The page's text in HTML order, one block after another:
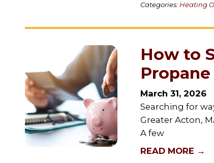
Categories: Heating
How to
March 31, 2026
Searching for
Greater Acton,
A few
READ MORE →